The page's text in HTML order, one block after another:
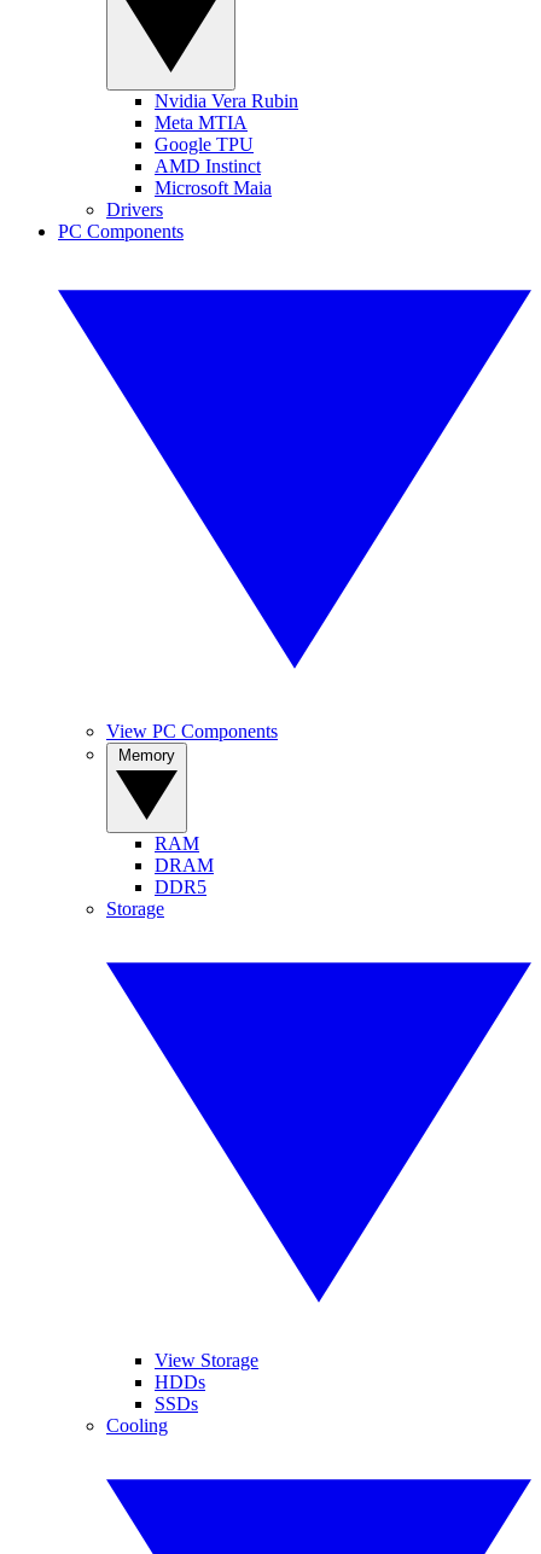
Nvidia Vera Rubin
Meta MTIA
Google TPU
AMD Instinct
Microsoft Maia
Drivers
PC Components
View PC Components
RAM
DRAM
DDR5
Storage
View Storage
HDDs
SSDs
Cooling